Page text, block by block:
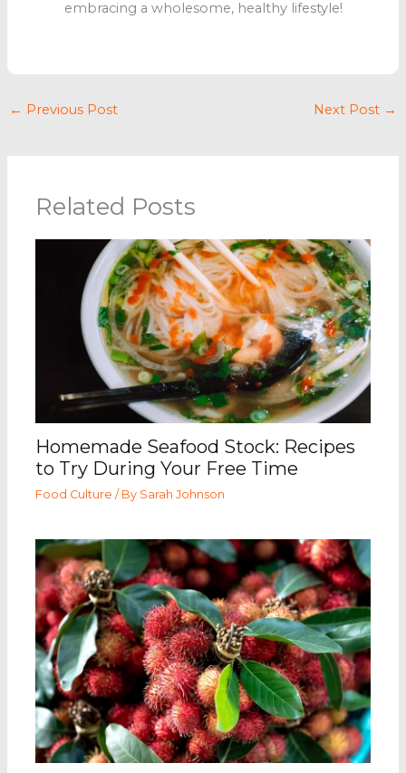
embracing a wholesome, healthy lifestyle!
← Previous Post Next Post →
Related Posts
Homemade Seafood Stock: Recipes
to Try During Your Free Time
Food Culture / By Sarah Johnson